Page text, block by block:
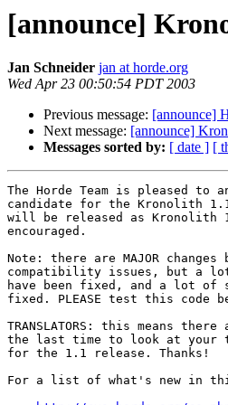
[announce]
Jan Schneider jan at horde.org
Wed Apr 23 00:50:54 PDT 2003
Previous message: [announce]
Next message: [announce]
Messages sorted by: [ date ] [
The Horde Team is pleased to
candidate for the Kronolith
will be released as Kronolith
encouraged.
Note: there are MAJOR
compatibility issues, but a lot
have been fixed, and a lot of
fixed. PLEASE test this code
TRANSLATORS: this means
the last time to look at your
for the 1.1 release. Thanks!
For a list of what's new in